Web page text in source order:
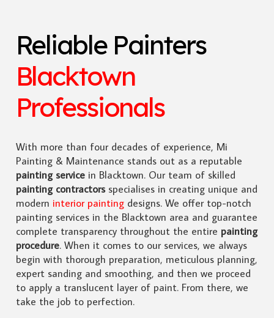
Reliable Painters
Blacktown
Professionals
With more than four decades of experience, Mi
Painting & Maintenance stands out as a reputable
painting servicein Blacktown. Our team of skilled
painting contractorsspecialises in creating unique and
modern interior paintingdesigns. We offer top-notch
painting services in the Blacktown area and guarantee
complete transparency throughout the entire painting
procedure. When it comes to our services, we always
begin with thorough preparation, meticulous planning,
expert sanding and smoothing, and then we proceed
to apply a translucent layer of paint. From there, we
take the job to perfection.